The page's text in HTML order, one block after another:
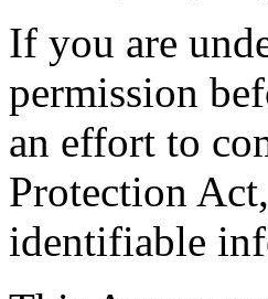
If you are
permission
an effort to
Protection
identifiable